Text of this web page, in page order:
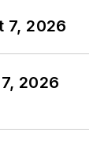
7, 2026
2026